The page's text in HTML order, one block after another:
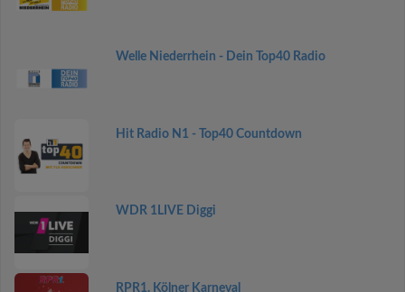
Welle Niederrhein - Dein Top40 Radio
Hit Radio N1 - Top40 Countdown
WDR 1LIVE Diggi
RPR1. Kölner Karneval